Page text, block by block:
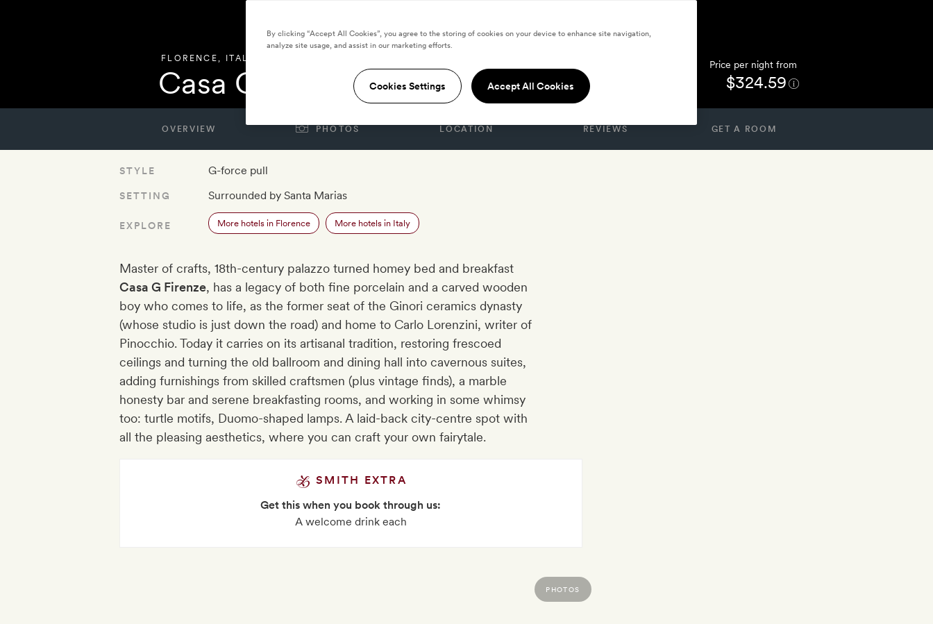
FLORENCE, ITALY
Casa G Firenze Price per night from
$324.59
OVERVIEW PHOTOS LOCATION REVIEWS GET A ROOM
STYLE G-force pull
SETTING Surrounded by Santa Marias
EXPLORE More hotels in Florence More hotels in Italy
Master of crafts, 18th-century palazzo turned homey bed and breakfast
Casa G Firenze, has a legacy of both fine porcelain and a carved wooden
boy who comes to life, as the former seat of the Ginori ceramics dynasty
(whose studio is just down the road) and home to Carlo Lorenzini, writer of
Pinocchio. Today it carries on its artisanal tradition, restoring frescoed
ceilings and turning the old ballroom and dining hall into cavernous suites,
adding furnishings from skilled craftsmen (plus vintage finds), a marble
honesty bar and serene breakfasting rooms, and working in some whimsy
too: turtle motifs, Duomo-shaped lamps. A laid-back city-centre spot with
all the pleasing aesthetics, where you can craft your own fairytale.
SMITH EXTRA
Get this when you book through us:
A welcome drink each
PHOTOS
By clicking “Accept All Cookies”, you agree to the storing of cookies on your device to enhance site navigation,
analyze site usage, and assist in our marketing efforts.
Cookies Settings Accept All Cookies